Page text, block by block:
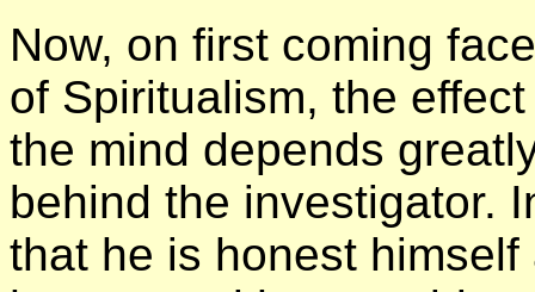
Now, on first coming
of Spiritualism, the
the mind depends
behind the investigator.
that he is honest